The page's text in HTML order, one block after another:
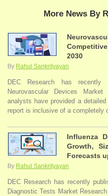
More News By
2030
By Rahul Sankrityayan
DEC Research has recently
Neurovascular Devices
analysts have provided a
report is inclusive of a completely
Influenza
Growth,
Forecasts
By Rahul Sankrityayan
DEC Research has recently
Diagnostic Tests Market